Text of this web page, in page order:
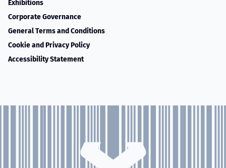
Exhibitions
Corporate Governance
General Terms and Conditions
Cookie and Privacy Policy
Accessibility Statement